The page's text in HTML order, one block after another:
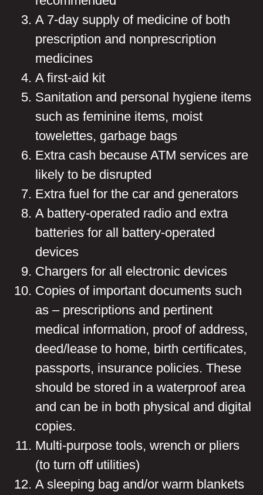
A 7-day supply of medicine of both
prescription and nonprescription
medicines
A first-aid kit
Sanitation and personal hygiene items
such as feminine items, moist
towelettes, garbage bags
Extra cash because ATM services are
likely to be disrupted
Extra fuel for the car and generators
A battery-operated radio and extra
batteries for all battery-operated
devices
Chargers for all electronic devices
Copies of important documents such
as – prescriptions and pertinent
medical information, proof of address,
deed/lease to home, birth certificates,
passports, insurance policies. These
should be stored in a waterproof area
and can be in both physical and digital
copies.
Multi-purpose tools, wrench or pliers
(to turn off utilities)
A sleeping bag and/or warm blankets